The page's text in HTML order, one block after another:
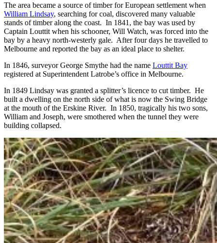
The area became a source of timber for European settlement when
William Lindsay, searching for coal, discovered many valuable
stands of timber along the coast. In 1841, the bay was used by
Captain Louttit when his schooner, Will Watch, was forced into the
bay by a heavy north-westerly gale. After four days he travelled to
Melbourne and reported the bay as an ideal place to shelter.
In 1846, surveyor George Smythe had the name Louttit Bay
registered at Superintendent Latrobe’s office in Melbourne.
In 1849 Lindsay was granted a splitter’s licence to cut timber. He
built a dwelling on the north side of what is now the Swing Bridge
at the mouth of the Erskine River. In 1850, tragically his two sons,
William and Joseph, were smothered when the tunnel they were
building collapsed.